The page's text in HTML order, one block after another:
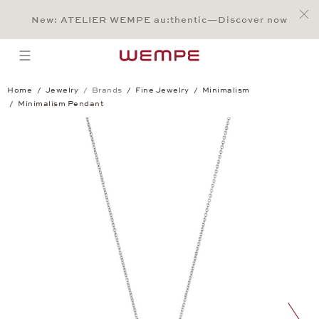
Main Content
Main Menu
Search
Footer
New: ATELIER WEMPE au:thentic—Discover now
open menu
Home Jewelry Brands Fine Jewelry
Minimalism
Minimalism Pendant
Minimalism Pendant